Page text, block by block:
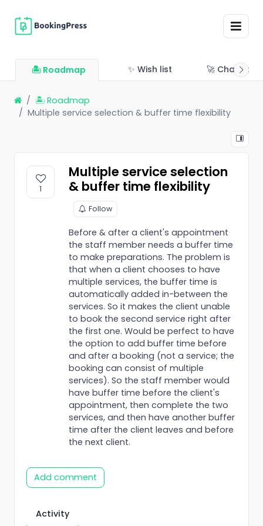
🏝 Roadmap ✨ Wish list 🚀
🏝 Roadmap
Multiple service selection & buffer time flexibility
1
Multiple service selection
& buffer time flexibility
Follow
Before & after a client's appointment
the staff member needs a buffer time
to make preparations. The problem is
that when a client chooses to have
multiple services, the buffer time is
automatically added in-between the
services. So it makes the client unable
to book the second service right after
the first one. Would be perfect to have
the option to add buffer time before
and after a booking (not a service; the
booking can consist of multiple
services). So the staff member would
have buffer time before the client's
appointment, then complete the two
services, and then have another buffer
time after the client leaves and before
the next client.
Add comment
Activity